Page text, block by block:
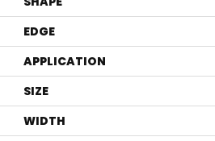
EDGE
APPLICATION
SIZE
WIDTH